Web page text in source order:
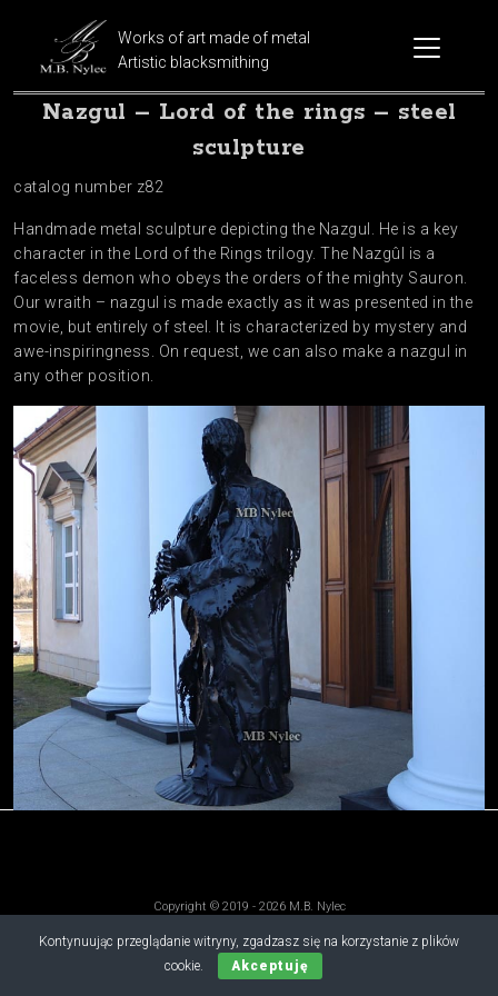
Works of art made of metal
Artistic blacksmithing
Nazgul – Lord of the rings – steel
sculpture
catalog number z82
Handmade metal sculpture depicting the Nazgul. He is a key
character in the Lord of the Rings trilogy. The Nazgûl is a
faceless demon who obeys the orders of the mighty Sauron.
Our wraith – nazgul is made exactly as it was presented in the
movie, but entirely of steel. It is characterized by mystery and
awe-inspiringness. On request, we can also make a nazgul in
any other position.
Kontynuując przeglądanie witryny, zgadzasz się na korzystanie z plików
cookie.
Akceptuję
Copyright © 2019 - 2026 M.B. Nylec